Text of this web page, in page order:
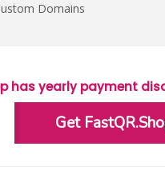
Domains
has yearly payment
Get